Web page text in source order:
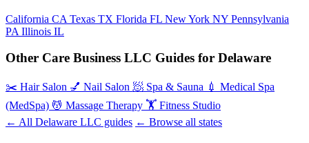
California CA Texas TX Florida FL New York NY Pennsylvania
PA Illinois IL
Other Care Business LLC Guides for Delaware
✂️ Hair Salon 💅 Nail Salon 🧖 Spa & Sauna 💉 Medical Spa
(MedSpa) 💆 Massage Therapy 🏋️ Fitness Studio
← All Delaware LLC guides ← Browse all states